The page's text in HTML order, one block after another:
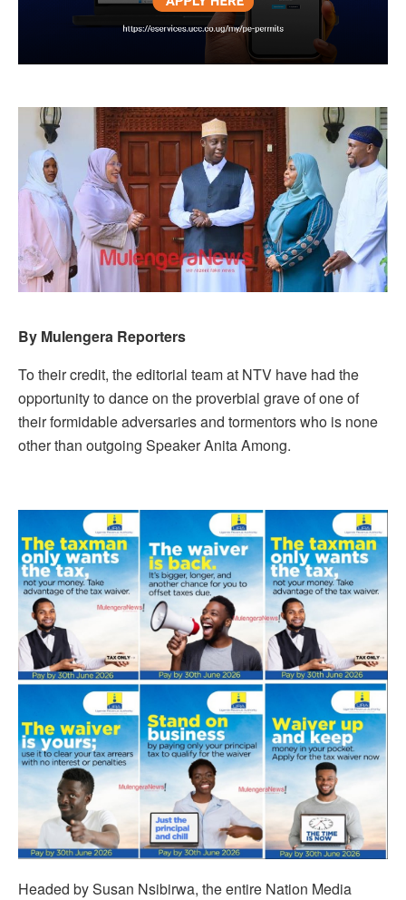
By Mulengera Reporters
To their credit, the editorial team at NTV have had the
opportunity to dance on the proverbial grave of one of
their formidable adversaries and tormentors who is none
other than outgoing Speaker Anita Among.
Headed by Susan Nsibirwa, the entire Nation Media